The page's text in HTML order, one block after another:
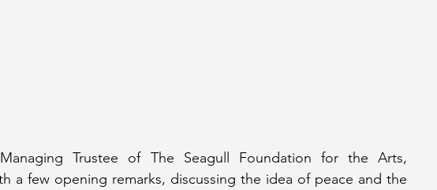
Trustee of The Seagull Foundation for the Arts,
a few opening remarks, discussing the idea of peace and the